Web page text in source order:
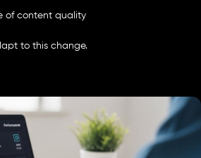
of content quality
to this change.